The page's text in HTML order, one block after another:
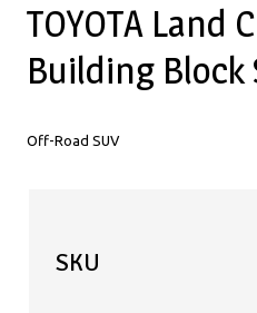
TOYOTA Land
Building Block
Off-Road SUV
SKU